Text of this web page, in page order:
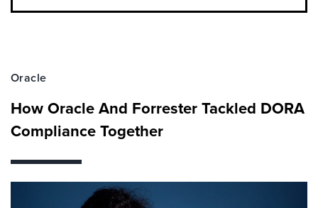
Oracle
How Oracle And Forrester Tackled DORA
Compliance Together